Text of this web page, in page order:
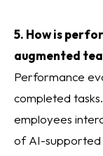
5. How is
augmented
Performance
completed
employees
of AI-supported